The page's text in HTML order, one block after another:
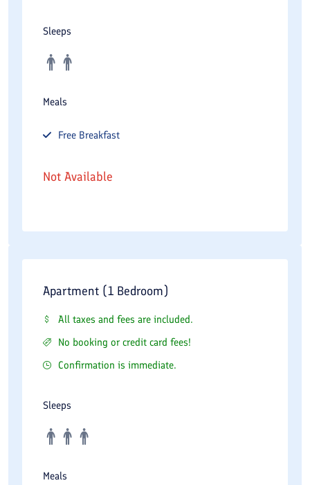
Sleeps
Meals
Free Breakfast
Not Available
Apartment (1 Bedroom)
All taxes and fees are included.
No booking or credit card fees!
Confirmation is immediate.
Sleeps
Meals